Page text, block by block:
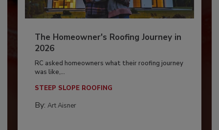
The Homeowner's Roofing Journey in
2026
RC asked homeowners what their roofing journey
was like,...
STEEP SLOPE ROOFING
By: Art Aisner